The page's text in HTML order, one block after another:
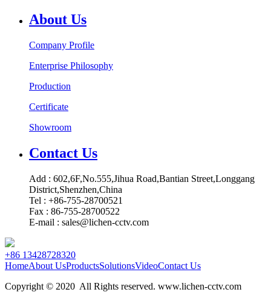
About Us
Company Profile
Enterprise Philosophy
Production
Certificate
Showroom
Contact Us
Add : 602,6F,No.555,Jihua Road,Bantian Street,Longgang
District,Shenzhen,China
Tel : +86-755-28700521
Fax : 86-755-28700522
E-mail : sales@lichen-cctv.com
+86 13428728320
HomeAbout UsProductsSolutionsVideoContact Us
Copyright © 2020 All Rights reserved. www.lichen-cctv.com